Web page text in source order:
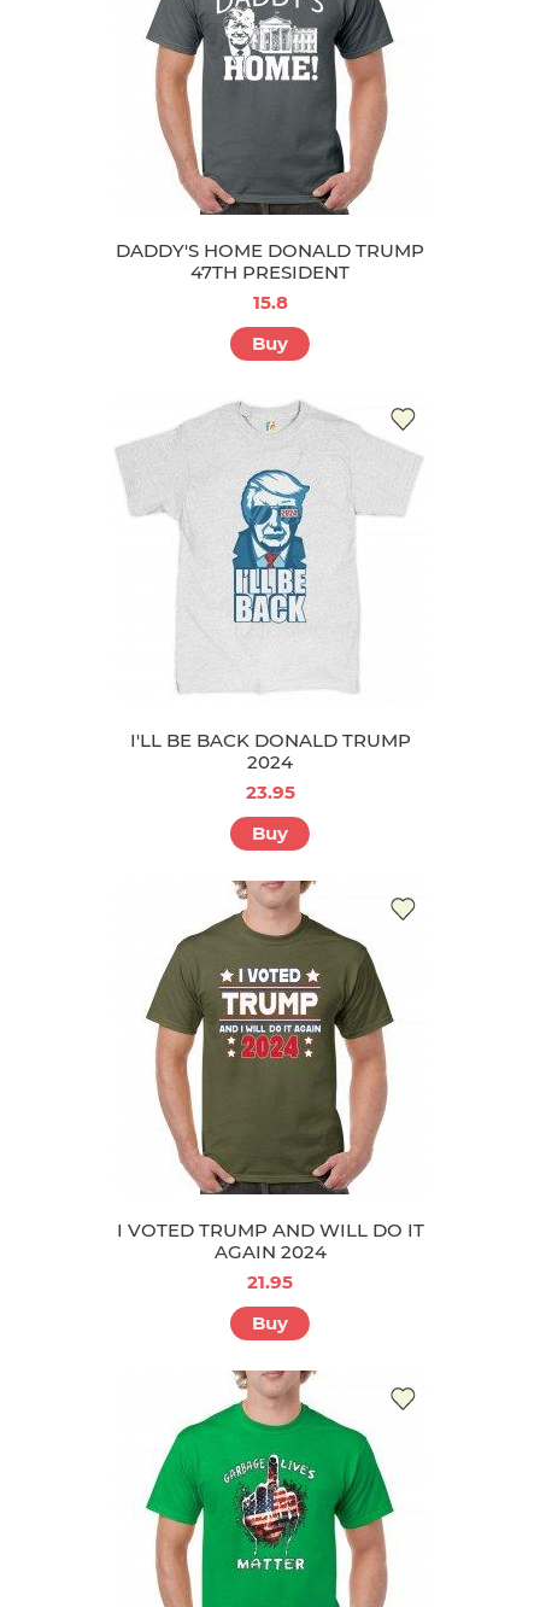
DADDY'S HOME DONALD TRUMP
47TH PRESIDENT
15.8
Buy
I'LL BE BACK DONALD TRUMP
2024
23.95
Buy
I VOTED TRUMP AND WILL DO IT
AGAIN 2024
21.95
Buy